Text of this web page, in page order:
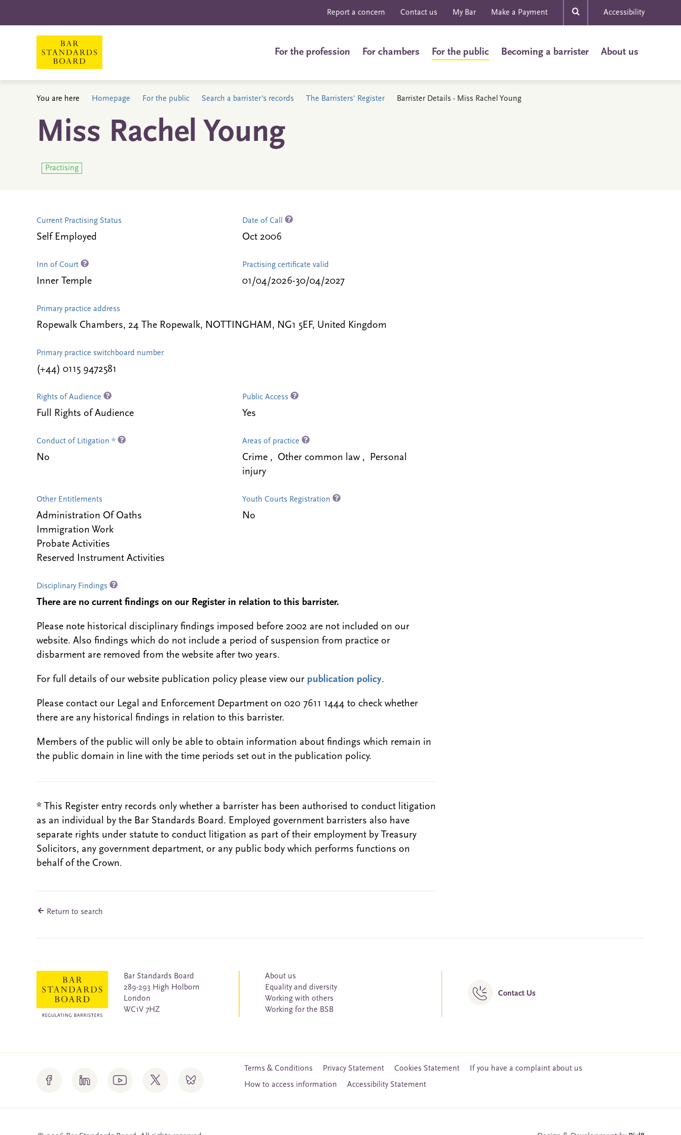
Report a concern Contact us My Bar Make a Payment Accessibility
For the profession For chambers For the public Becoming a barrister About us
You are here Homepage For the public Search a barrister's records The Barristers' Register Barrister Details - Miss Rachel Young
Miss Rachel Young
Practising
Current Practising Status
Self Employed
Date of Call
Oct 2006
Inn of Court
Inner Temple
Practising certificate valid
01/04/2026-30/04/2027
Primary practice address
Ropewalk Chambers, 24 The Ropewalk, NOTTINGHAM, NG1 5EF, United Kingdom
Primary practice switchboard number
(+44) 0115 9472581
Rights of Audience
Full Rights of Audience
Public Access
Yes
Conduct of Litigation *
No
Areas of practice
Crime , Other common law , Personal
injury
Other Entitlements
Administration Of Oaths
Immigration Work
Probate Activities
Reserved Instrument Activities
Youth Courts Registration
No
Disciplinary Findings
There are no current findings on our Register in relation to this barrister.
Please note historical disciplinary findings imposed before 2002 are not included on our
website. Also findings which do not include a period of suspension from practice or
disbarment are removed from the website after two years.
For full details of our website publication policy please view our publication policy.
Please contact our Legal and Enforcement Department on 020 7611 1444 to check whether
there are any historical findings in relation to this barrister.
Members of the public will only be able to obtain information about findings which remain in
the public domain in line with the time periods set out in the publication policy.
* This Register entry records only whether a barrister has been authorised to conduct litigation
as an individual by the Bar Standards Board. Employed government barristers also have
separate rights under statute to conduct litigation as part of their employment by Treasury
Solicitors, any government department, or any public body which performs functions on
behalf of the Crown.
Return to search
Bar Standards Board
289-293 High Holborn
London
WC1V 7HZ
About us
Equality and diversity
Working with others
Working for the BSB
Contact Us
Terms & Conditions Privacy Statement Cookies Statement
If you have a complaint about us
How to access information
Accessibility Statement